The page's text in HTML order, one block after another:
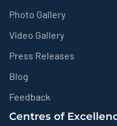
Photo Gallery
Video Gallery
Press Releases
Blog
Feedback
Centres of